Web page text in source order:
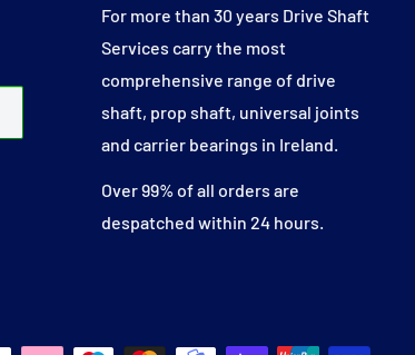
For more than 30 years Drive Shaft
Services carry the most
comprehensive range of drive
shaft, prop shaft, universal joints
and carrier bearings in Ireland.
Over 99% of all orders are
despatched within 24 hours.